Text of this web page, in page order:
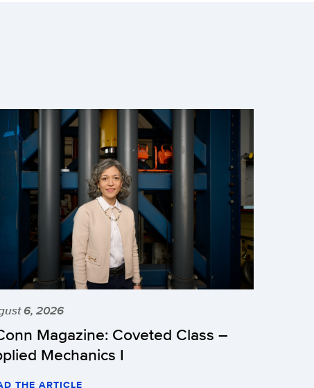
6, 2026
Magazine: Coveted Class –
Mechanics I
THE ARTICLE